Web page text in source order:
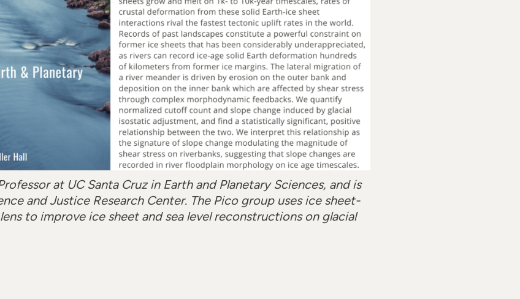
at UC Santa Cruz in Earth and Planetary Sciences, and is
and Justice Research Center. The Pico group uses ice sheet-
to improve ice sheet and sea level reconstructions on glacial